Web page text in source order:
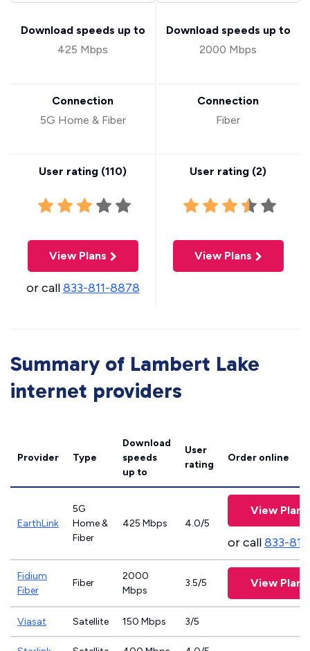
Download speeds up to
425 Mbps
Connection
5G Home & Fiber
User rating (110)
View Plans
or call833-811-8878
Download speeds up to
2000 Mbps
Connection
Fiber
User rating (2)
View Plans
Summary of Lambert Lake
internet providers
Provider Type
Download
speeds
up to
User
rating
Order online
EarthLink
5G
Home &
Fiber
425 Mbps 4.0/5
View Plans
or call833-
Fidium
Fiber
Fiber
2000
Mbps
3.5/5 View Plans
Viasat Satellite 150 Mbps 3/5